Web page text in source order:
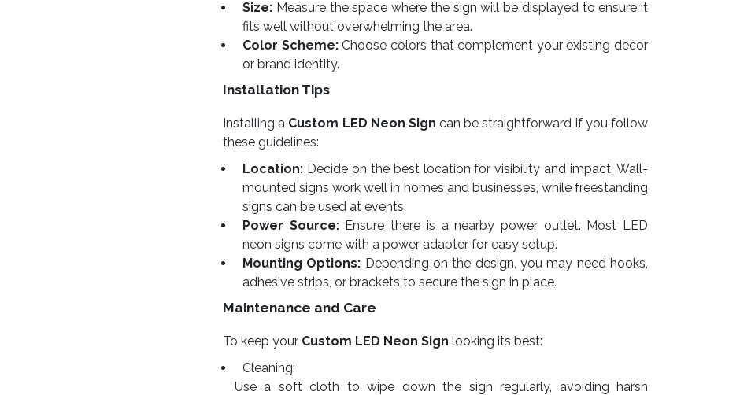
Size: Measure the space where the sign will be displayed to ensure it
fits well without overwhelming the area.
Color Scheme:Choose colors that complement your existing decor
or brand identity.
Installation Tips
Installing a Custom LED Neon Sign can be straightforward if you follow
these guidelines:
Location: Decide on the best location for visibility and impact. Wall-
mounted signs work well in homes and businesses, while freestanding
signs can be used at events.
Power Source:Ensure there is a nearby power outlet. Most LED
neon signs come with a power adapter for easy setup.
Mounting Options: Depending on the design, you may need hooks,
adhesive strips, or brackets to secure the sign in place.
Maintenance and Care
To keep your Custom LED Neon Sign looking its best:
Cleaning:
Use a soft cloth to wipe down the sign regularly, avoiding harsh